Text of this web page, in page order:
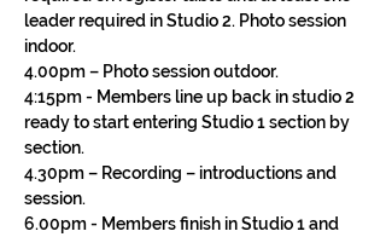
leader required in Studio 2. Photo session
indoor.
4.00pm – Photo session outdoor.
4:15pm - Members line up back in studio 2
ready to start entering Studio 1 section by
section.
4.30pm – Recording – introductions and
session.
6.00pm - Members finish in Studio 1 and